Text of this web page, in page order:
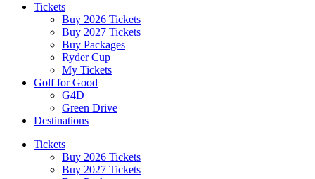
Tickets
Buy 2026 Tickets
Buy 2027 Tickets
Buy Packages
Ryder Cup
My Tickets
Golf for Good
G4D
Green Drive
Destinations
Tickets
Buy 2026 Tickets
Buy 2027 Tickets